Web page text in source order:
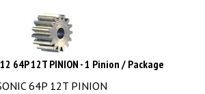
64P 12T PINION - 1 Pinion / Package
64P 12T PINION